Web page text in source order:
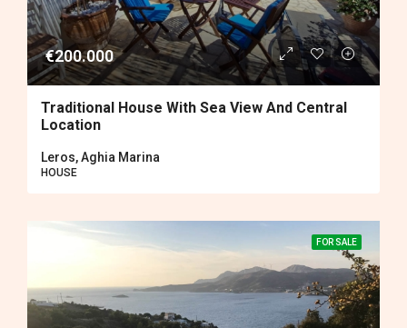
€200.000
Traditional House With Sea View And Central
Location
Leros, Aghia Marina
HOUSE
FOR SALE